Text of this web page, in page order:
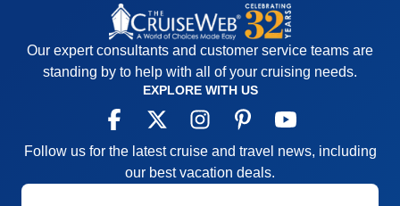
Our expert consultants and customer service teams are
standing by to help with all of your cruising needs.
EXPLORE WITH US
Follow us for the latest cruise and travel news, including
our best vacation deals.